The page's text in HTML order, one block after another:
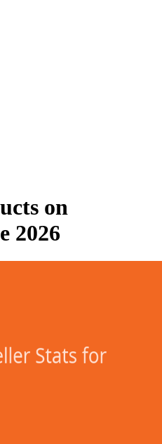
on
2026